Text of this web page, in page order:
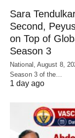
Sara
Second,
on Top of
Season 3
National, August 8,
Season 3 of the…
1 day ago